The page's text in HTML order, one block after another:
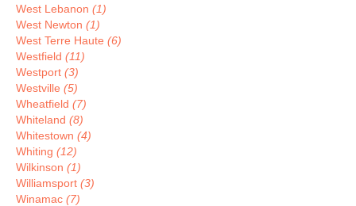
West Lebanon (1)
West Newton (1)
West Terre Haute (6)
Westfield (11)
Westport (3)
Westville (5)
Wheatfield (7)
Whiteland (8)
Whitestown (4)
Whiting (12)
Wilkinson (1)
Williamsport (3)
Winamac (7)